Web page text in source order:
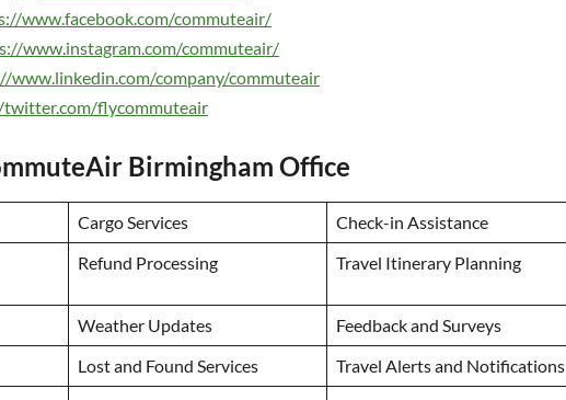
www.facebook.com/commuteair/
www.instagram.com/commuteair/
www.linkedin.com/company/commuteair
flycommuteair
Birmingham Office
Cargo Services
Check-in Assistance
Refund Processing Travel Itinerary Planning
Weather Updates
Feedback and Surveys
Lost and Found Services
Travel Alerts and Notifications